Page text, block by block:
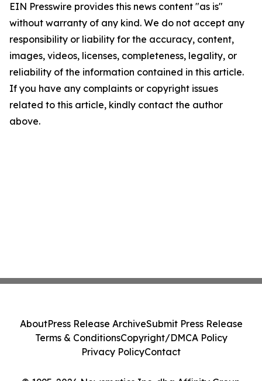
EIN Presswire provides this news content "as is"
without warranty of any kind. We do not accept any
responsibility or liability for the accuracy, content,
images, videos, licenses, completeness, legality, or
reliability of the information contained in this article.
If you have any complaints or copyright issues
related to this article, kindly contact the author
above.
AboutPress Release ArchiveSubmit Press Release
Terms & ConditionsCopyright/DMCA Policy
Privacy PolicyContact